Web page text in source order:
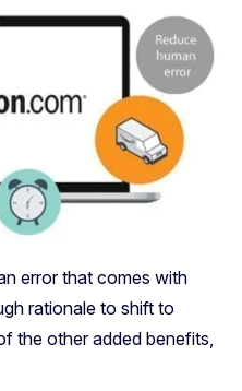
error that comes with
rationale to shift to
the other added benefits,